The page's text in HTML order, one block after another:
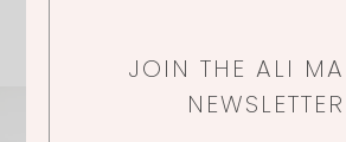
JOIN THE ALI
NEWSLETTER